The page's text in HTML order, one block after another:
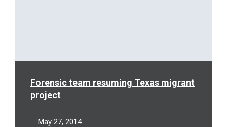
Forensic team resuming Texas migrant
project
May 27, 2014